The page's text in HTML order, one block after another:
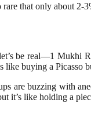
that only about
be real—1 Mukhi
like buying a Picasso
are buzzing with
it’s like holding a